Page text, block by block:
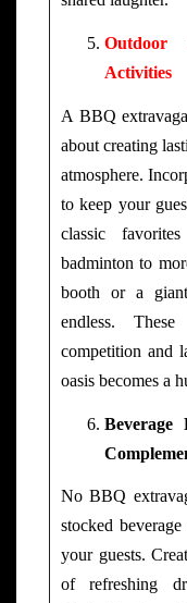
Outdoor
Activities
A BBQ
about creating
atmosphere.
to keep your
classic
badminton to
booth or a
endless.
competition and
oasis becomes a
No BBQ
stocked
your guests.
of refreshing